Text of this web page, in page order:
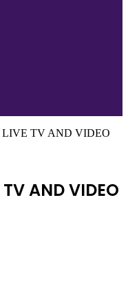
TV AND VIDEO
AND VIDEO